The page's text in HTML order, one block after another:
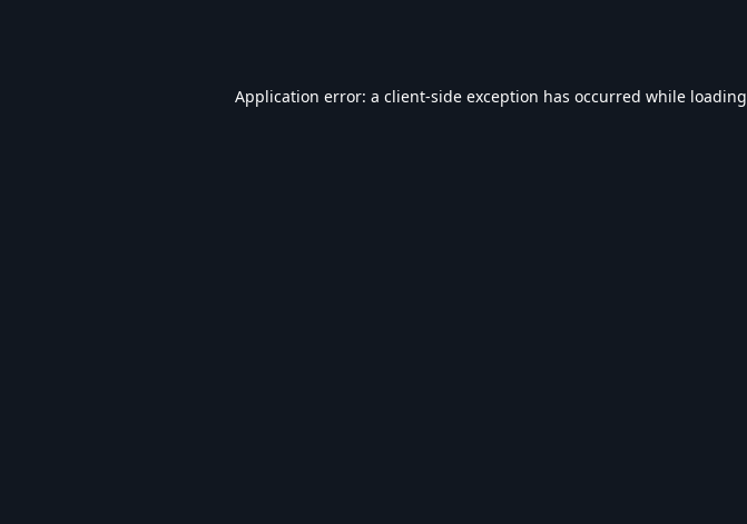
Application error: a client-side exception has occurred while loading